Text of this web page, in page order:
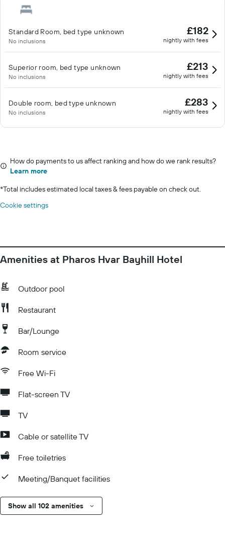
Standard Room, bed type unknown
No inclusions
£182
nightly with fees
Superior room, bed type unknown
No inclusions
£213
nightly with fees
Double room, bed type unknown
No inclusions
£283
nightly with fees
How do payments to us affect ranking and how do we rank results?
Learn more
*Total includes estimated local taxes & fees payable on check out.
Cookie settings
Amenities at Pharos Hvar Bayhill Hotel
Outdoor pool
Restaurant
Bar/Lounge
Room service
Free Wi-Fi
Flat-screen TV
TV
Cable or satellite TV
Free toiletries
Meeting/Banquet facilities
Show all 102 amenities